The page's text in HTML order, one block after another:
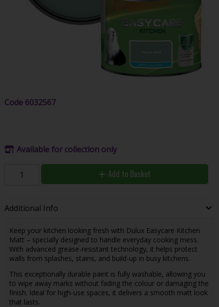
Code 6032567
Available for collection only
Add to Basket
Additional Info
Keep your kitchen looking fresh with Dulux Easycare Kitchen
Matt – specially designed to handle everyday cooking mess.
With advanced grease-resistant technology, it helps protect
walls from splashes, stains, and build-up in busy kitchens.
This exceptionally durable paint is fully washable, allowing you
to wipe away marks without fading the colour or damaging the
finish. Ideal for high-use spaces, it delivers a smooth matt look
that lasts.